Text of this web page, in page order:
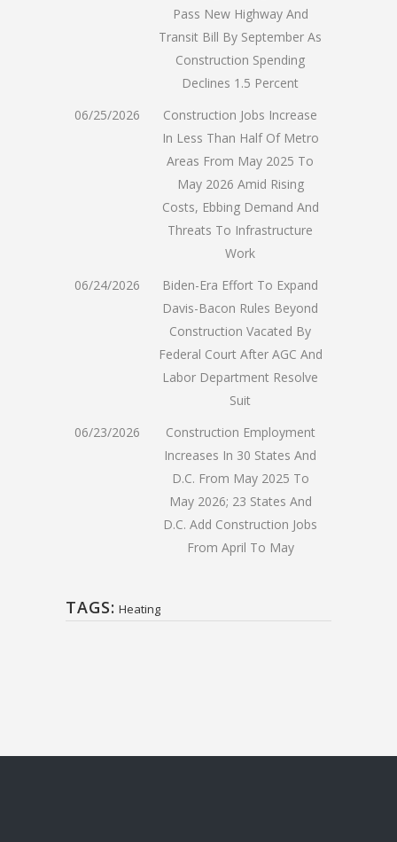
Pass New Highway And
Transit Bill By September As
Construction Spending
Declines 1.5 Percent
06/25/2026
Construction Jobs Increase
In Less Than Half Of Metro
Areas From May 2025 To
May 2026 Amid Rising
Costs, Ebbing Demand And
Threats To Infrastructure
Work
06/24/2026
Biden-Era Effort To Expand
Davis-Bacon Rules Beyond
Construction Vacated By
Federal Court After AGC And
Labor Department Resolve
Suit
06/23/2026
Construction Employment
Increases In 30 States And
D.C. From May 2025 To
May 2026; 23 States And
D.C. Add Construction Jobs
From April To May
TAGS: Heating